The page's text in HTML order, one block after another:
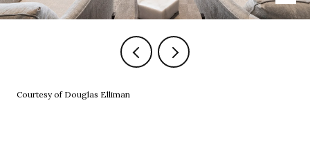
Courtesy of Douglas Elliman